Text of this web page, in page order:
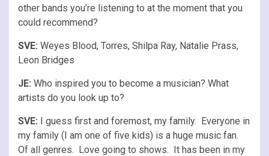
other bands you’re listening to at the moment that you
could recommend?
SVE: Weyes Blood, Torres, Shilpa Ray, Natalie Prass,
Leon Bridges
JE: Who inspired you to become a musician? What
artists do you look up to?
SVE: I guess first and foremost, my family. Everyone in
my family (I am one of five kids) is a huge music fan.
Of all genres. Love going to shows. It has been in my